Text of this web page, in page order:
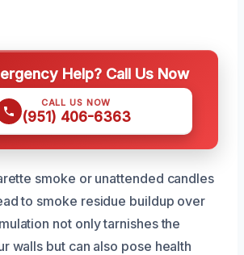
Help? Call Us Now
CALL US NOW
(951) 406-6363
smoke or unattended candles
to smoke residue buildup over
not only tarnishes the
walls but can also pose health